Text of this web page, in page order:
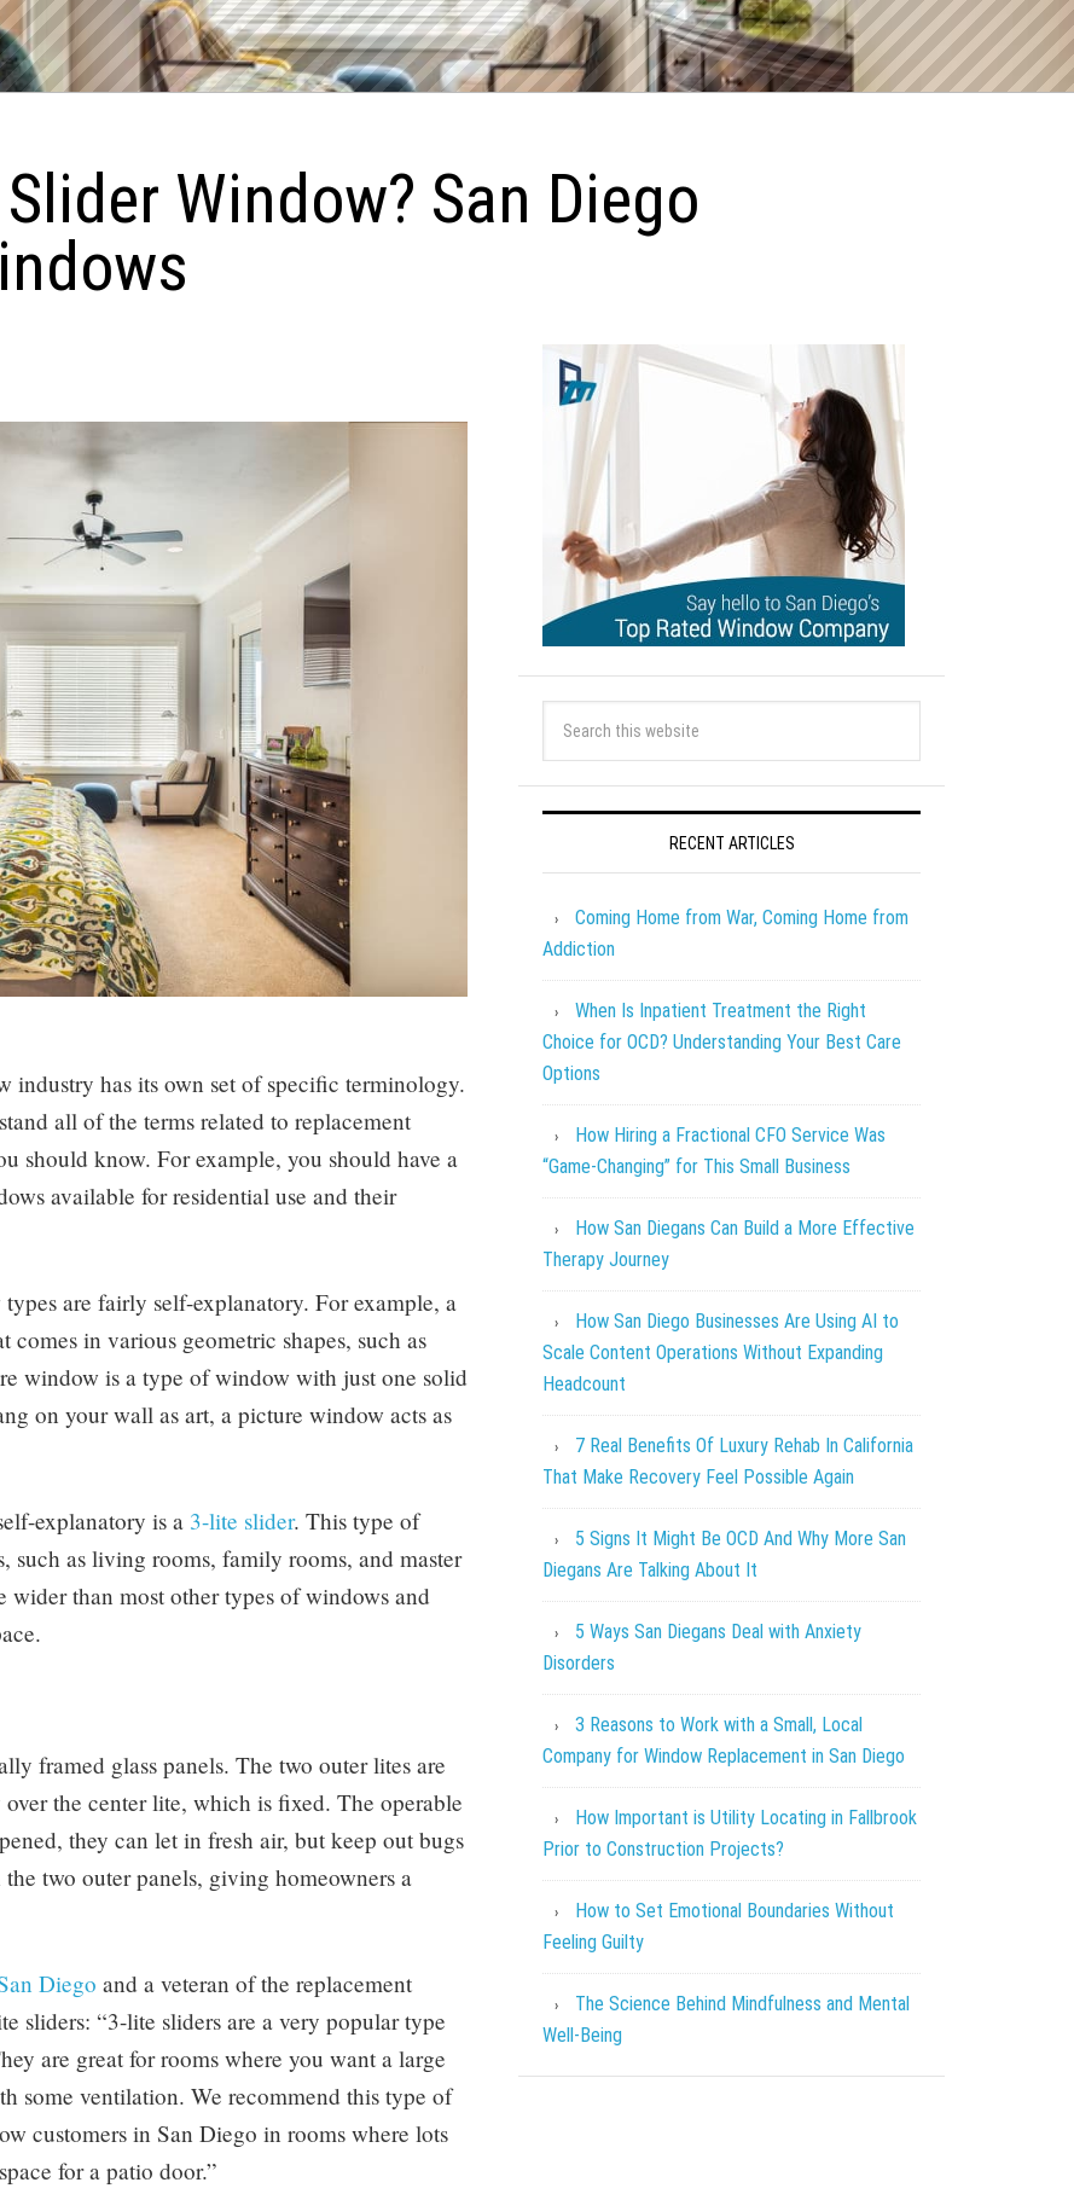
Window? San Diego
industry has its own set of specific terminology.
all of the terms related to replacement
should know. For example, you should have a
available for residential use and their
are fairly self-explanatory. For example, a
in various geometric shapes, such as
window is a type of window with just one solid
on your wall as art, a picture window acts as
explanatory is a 3-lite slider. This type of
as living rooms, family rooms, and master
wider than most other types of windows and
framed glass panels. The two outer lites are
the center lite, which is fixed. The operable
they can let in fresh air, but keep out bugs
two outer panels, giving homeowners a
Diego and a veteran of the replacement
sliders: “3-lite sliders are a very popular type
are great for rooms where you want a large
some ventilation. We recommend this type of
customers in San Diego in rooms where lots
for a patio door.”
RECENT ARTICLES
Coming Home from War, Coming Home from
Addiction
When Is Inpatient Treatment the Right
Choice for OCD? Understanding Your Best Care
Options
How Hiring a Fractional CFO Service Was
“Game-Changing” for This Small Business
How San Diegans Can Build a More Effective
Therapy Journey
How San Diego Businesses Are Using AI to
Scale Content Operations Without Expanding
Headcount
7 Real Benefits Of Luxury Rehab In California
That Make Recovery Feel Possible Again
5 Signs It Might Be OCD And Why More San
Diegans Are Talking About It
5 Ways San Diegans Deal with Anxiety
Disorders
3 Reasons to Work with a Small, Local
Company for Window Replacement in San Diego
How Important is Utility Locating in Fallbrook
Prior to Construction Projects?
How to Set Emotional Boundaries Without
Feeling Guilty
The Science Behind Mindfulness and Mental
Well-Being